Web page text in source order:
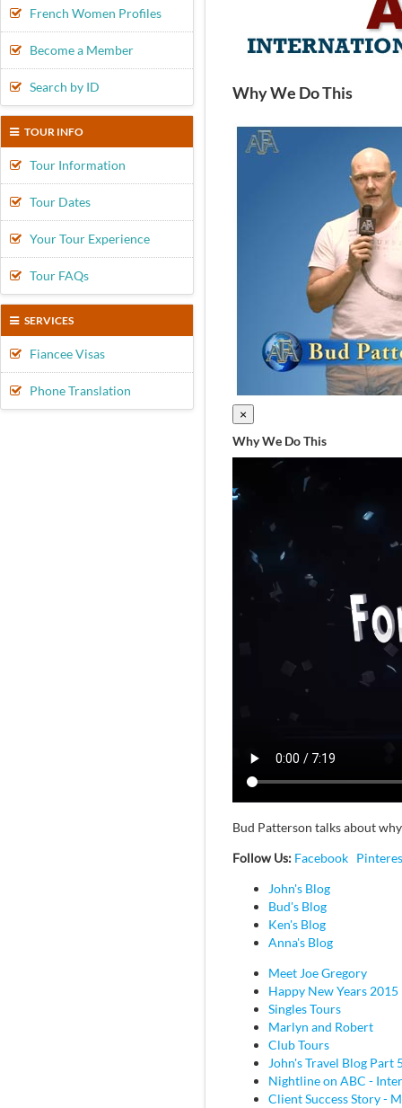
French Women Profiles
Become a Member
Search by ID
TOUR INFO
Tour Information
Tour Dates
Your Tour Experience
Tour FAQs
SERVICES
Fiancee Visas
Phone Translation
Why We Do This
×
Why We Do This
Bud Patterson talks about
Follow Us: Facebook
John's Blog
Bud's Blog
Ken's Blog
Anna's Blog
Meet Joe Gregory
Happy New Years 2015
Singles Tours
Marlyn and Robert
Club Tours
John's Travel Blog
Nightline on ABC -
Client Success Story -